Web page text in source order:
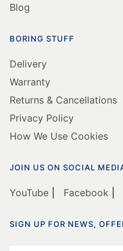
Blog
BORING STUFF
Delivery
Warranty
Returns & Cancellations
Privacy Policy
How We Use Cookies
JOIN US ON SOCIAL
YouTube Facebook
SIGN UP FOR NEWS,